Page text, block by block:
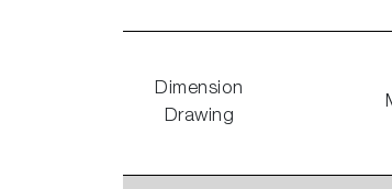
Dimension
Drawing